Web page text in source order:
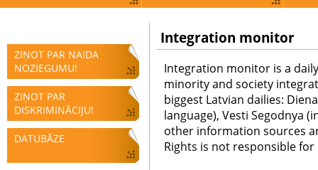
ZIŅOT PAR NAIDA
NOZIEGUMU!
ZIŅOT PAR
DISKRIMINĀCIJU!
DATUBĀZE
Integration monitor
Integration monitor is a
minority and society
biggest Latvian dailies:
language), Vesti Segodnya
other information sources
Rights is not responsible